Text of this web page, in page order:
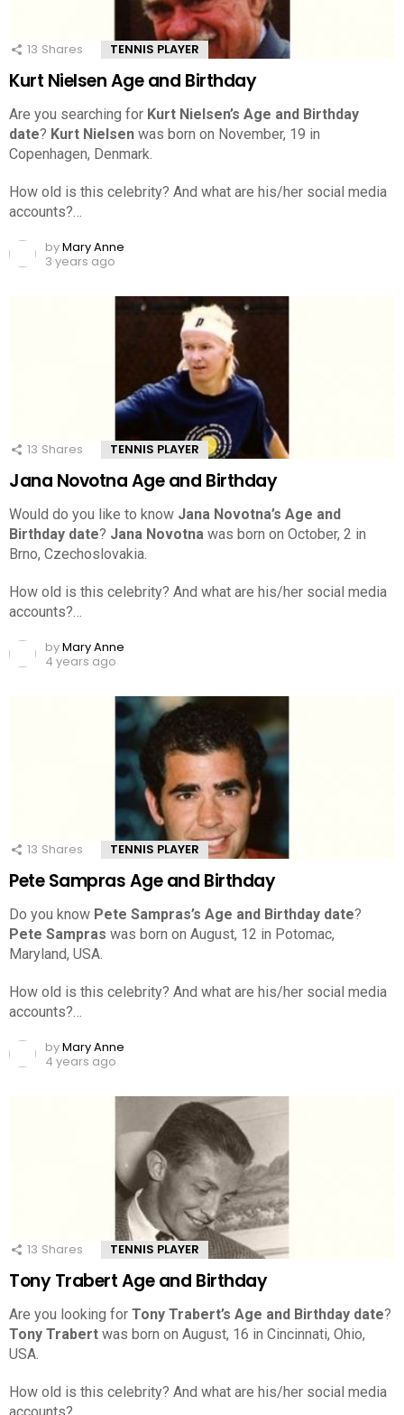
13 Shares TENNIS PLAYER
Kurt Nielsen Age and Birthday
Are you searching for Kurt Nielsen’s Age and Birthday
date? Kurt Nielsen was born on November, 19 in
Copenhagen, Denmark.
How old is this celebrity? And what are his/her social media
accounts?…
byMary Anne
3 years ago
13 Shares TENNIS PLAYER
Jana Novotna Age and Birthday
Would do you like to know Jana Novotna’s Age and
Birthday date? Jana Novotna was born on October, 2 in
Brno, Czechoslovakia.
How old is this celebrity? And what are his/her social media
accounts?…
byMary Anne
4 years ago
13 Shares TENNIS PLAYER
Pete Sampras Age and Birthday
Do you know Pete Sampras’s Age and Birthday date?
Pete Sampras was born on August, 12 in Potomac,
Maryland, USA.
How old is this celebrity? And what are his/her social media
accounts?…
byMary Anne
4 years ago
13 Shares TENNIS PLAYER
Tony Trabert Age and Birthday
Are you looking for Tony Trabert’s Age and Birthday date?
Tony Trabert was born on August, 16 in Cincinnati, Ohio,
USA.
How old is this celebrity? And what are his/her social media
accounts?…